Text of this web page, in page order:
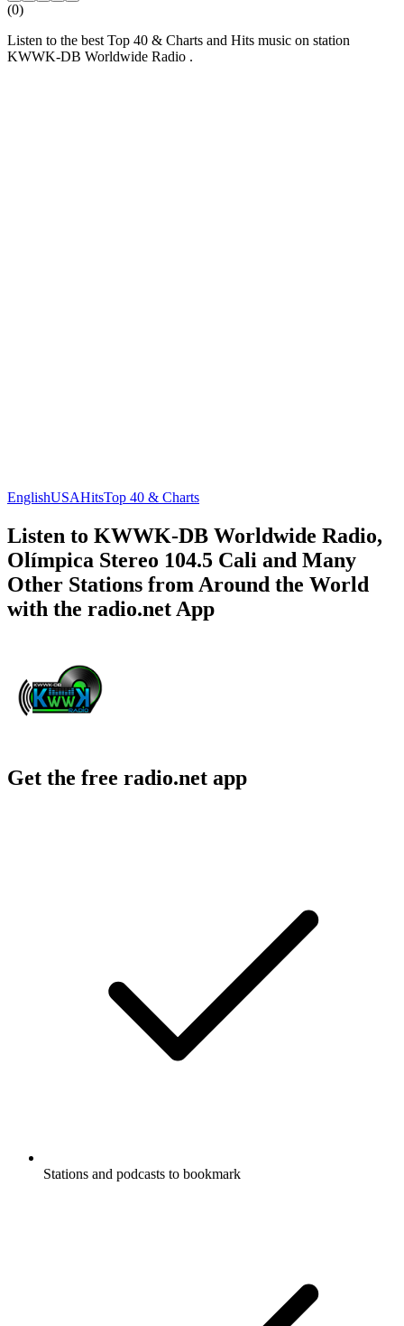
(0)
Listen to the best Top 40 & Charts and Hits music on station
KWWK-DB Worldwide Radio .
EnglishUSAHitsTop 40 & Charts
Listen to KWWK-DB Worldwide Radio,
Olímpica Stereo 104.5 Cali and Many
Other Stations from Around the World
with the radio.net App
Get the free radio.net app
Stations and podcasts to bookmark